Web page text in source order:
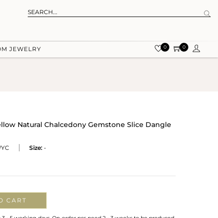
JEWELRY 0 0
Natural Chalcedony Gemstone Slice Dangle
Size: -
CART